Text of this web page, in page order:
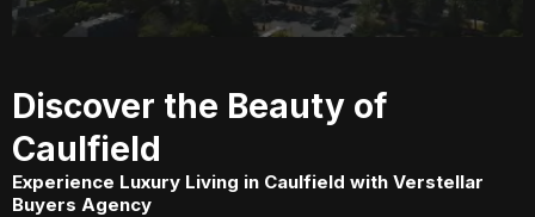
Discover the Beauty of
Caulfield
Experience Luxury Living in Caulfield with Verstellar
Buyers Agency